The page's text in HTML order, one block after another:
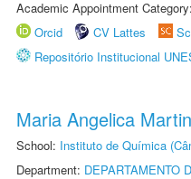
Academic Appointment
Orcid
CV Lattes
Repositório Institucional
Maria Angelica
School: Instituto de Química
Department: DEPARTAMENTO